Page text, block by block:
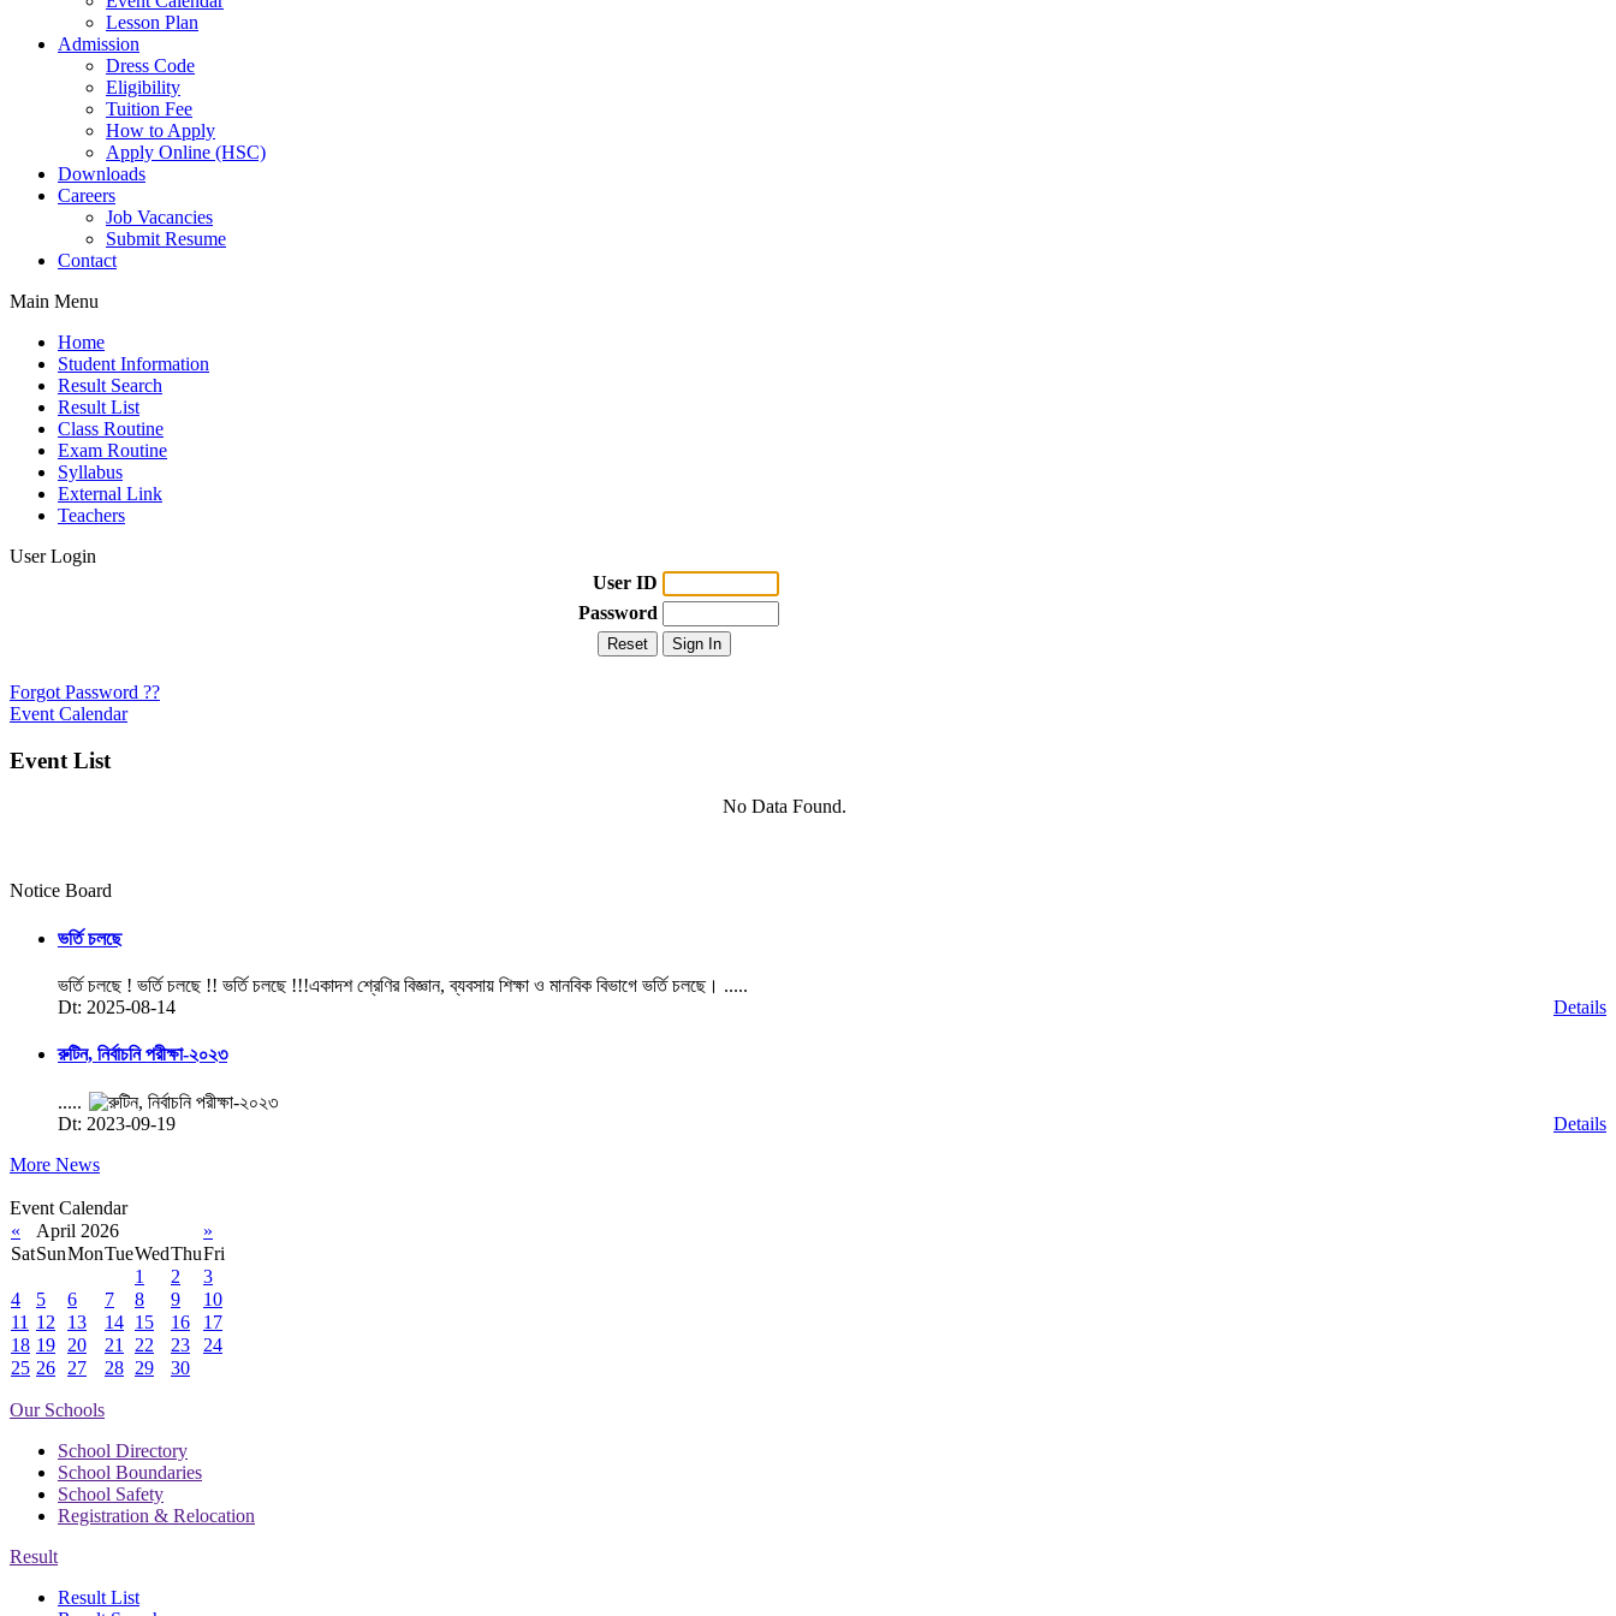
Lesson Plan
Admission
Dress Code
Eligibility
Tuition Fee
How to Apply
Apply Online (HSC)
Downloads
Careers
Job Vacancies
Submit Resume
Contact
Main Menu
Home
Student Information
Result Search
Result List
Class Routine
Exam Routine
Syllabus
External Link
Teachers
User Login
User ID
Password
Forgot Password ??
Event Calendar
Event List
No Data Found.
Notice Board
ভর্তি চলছে
ভর্তি চলছে ! ভর্তি চলছে !! ভর্তি চলছে !!!একাদশ শ্রেণির বিজ্ঞান, ব্যবসায় শিক্ষা ও মানবিক বিভাগে ভর্তি চলছে। .....
Dt: 2025-08-14
Details
রুটিন, নির্বাচনি পরীক্ষা-২০২৩
.....
Dt: 2023-09-19
Details
More News
Event Calendar
«
April 2026
»
SatSunMonTueWedThuFri
1
2
3
4
5 6 7 8 9
10
11 12 13 14 15 16
17
18 19 20 21 22 23
24
25 26 27 28 29 30
Our Schools
School Directory
School Boundaries
School Safety
Registration & Relocation
Result
Result List